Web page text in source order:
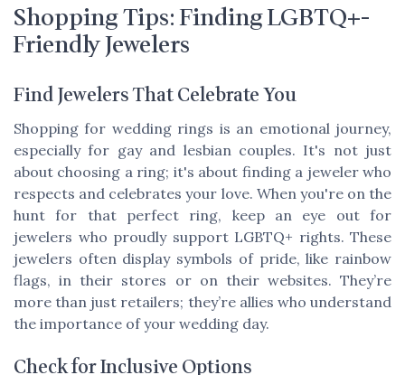
Shopping Tips: Finding LGBTQ+-
Friendly Jewelers
Find Jewelers That Celebrate You
Shopping for wedding rings is an emotional journey,
especially for gay and lesbian couples. It's not just
about choosing a ring; it's about finding a jeweler who
respects and celebrates your love. When you're on the
hunt for that perfect ring, keep an eye out for
jewelers who proudly support LGBTQ+ rights. These
jewelers often display symbols of pride, like rainbow
flags, in their stores or on their websites. They’re
more than just retailers; they’re allies who understand
the importance of your wedding day.
Check for Inclusive Options